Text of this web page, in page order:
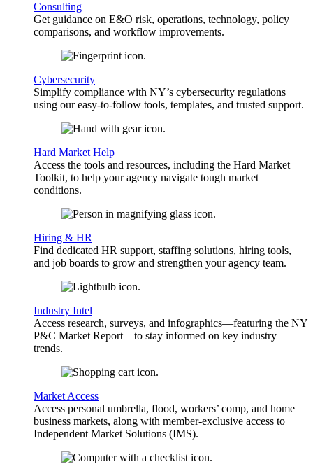
Consulting
Get guidance on E&O risk, operations, technology, policy
comparisons, and workflow improvements.
Cybersecurity
Simplify compliance with NY’s cybersecurity regulations
using our easy-to-follow tools, templates, and trusted support.
Hard Market Help
Access the tools and resources, including the Hard Market
Toolkit, to help your agency navigate tough market
conditions.
Hiring & HR
Find dedicated HR support, staffing solutions, hiring tools,
and job boards to grow and strengthen your agency team.
Industry Intel
Access research, surveys, and infographics—featuring the NY
P&C Market Report—to stay informed on key industry
trends.
Market Access
Access personal umbrella, flood, workers’ comp, and home
business markets, along with member-exclusive access to
Independent Market Solutions (IMS).